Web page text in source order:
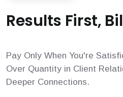
Results First,
Pay Only When You're
Over Quantity in Client
Deeper Connections.